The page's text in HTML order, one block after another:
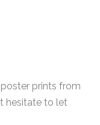
prints from
hesitate to let